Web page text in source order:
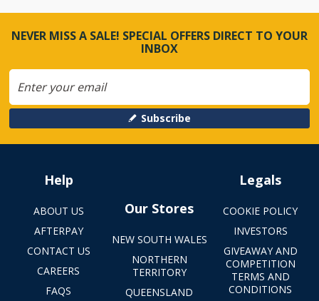
NEVER MISS A SALE! SPECIAL OFFERS DIRECT TO YOUR
INBOX
Subscribe
Help
ABOUT US
AFTERPAY
CONTACT US
CAREERS
FAQS
Our Stores
NEW SOUTH WALES
NORTHERN
TERRITORY
QUEENSLAND
Legals
COOKIE POLICY
INVESTORS
GIVEAWAY AND
COMPETITION
TERMS AND
CONDITIONS